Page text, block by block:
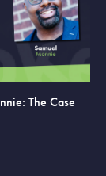
The Case